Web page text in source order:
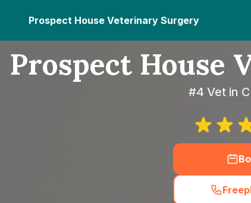
Prospect House Veterinary Surgery
Prospect House
#4 Vet in